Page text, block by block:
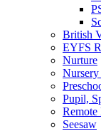
British
EYFS
Nurture
Nursery
Pupil,
Remote
Seesaw